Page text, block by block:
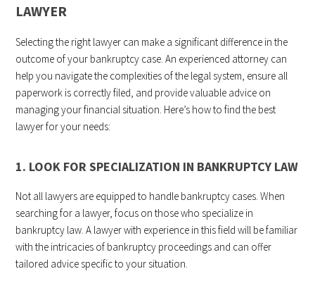
LAWYER
Selecting the right lawyer can make a significant difference in the
outcome of your bankruptcy case. An experienced attorney can
help you navigate the complexities of the legal system, ensure all
paperwork is correctly filed, and provide valuable advice on
managing your financial situation. Here’s how to find the best
lawyer for your needs:
1. LOOK FOR SPECIALIZATION IN BANKRUPTCY LAW
Not all lawyers are equipped to handle bankruptcy cases. When
searching for a lawyer, focus on those who specialize in
bankruptcy law. A lawyer with experience in this field will be familiar
with the intricacies of bankruptcy proceedings and can offer
tailored advice specific to your situation.